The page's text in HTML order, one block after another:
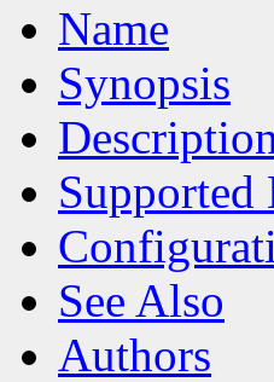
Name
Synopsis
Supported
See Also
Authors